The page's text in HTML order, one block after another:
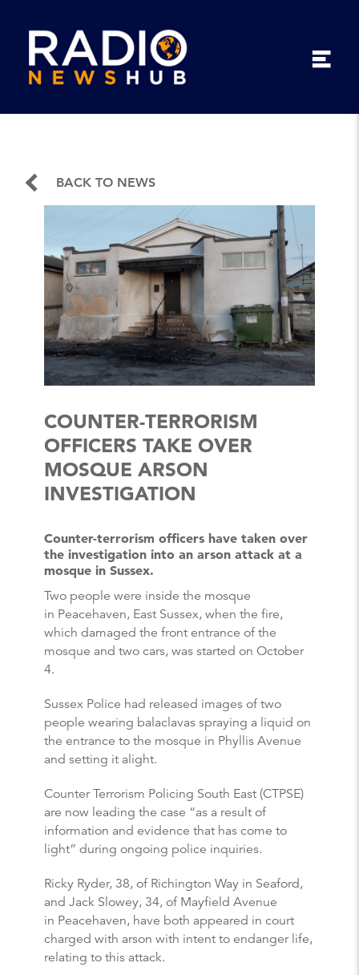
BACK TO NEWS
COUNTER-TERRORISM
OFFICERS TAKE OVER
MOSQUE ARSON
INVESTIGATION
Counter-terrorism officers have taken over
the investigation into an arson attack at a
mosque in Sussex.
Two people were inside the mosque
in Peacehaven, East Sussex, when the fire,
which damaged the front entrance of the
mosque and two cars, was started on October
4.
Sussex Police had released images of two
people wearing balaclavas spraying a liquid on
the entrance to the mosque in Phyllis Avenue
and setting it alight.
Counter Terrorism Policing South East (CTPSE)
are now leading the case “as a result of
information and evidence that has come to
light” during ongoing police inquiries.
Ricky Ryder, 38, of Richington Way in Seaford,
and Jack Slowey, 34, of Mayfield Avenue
in Peacehaven, have both appeared in court
charged with arson with intent to endanger life,
relating to this attack.